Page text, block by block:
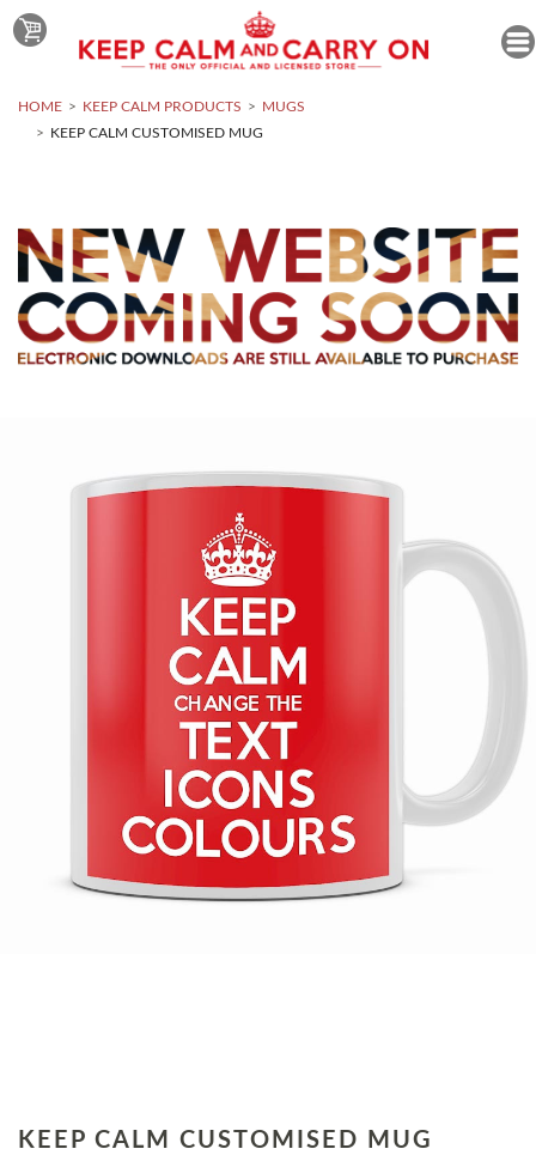
HOME KEEP CALM PRODUCTS
MUGS
KEEP CALM CUSTOMISED MUG
KEEP CALM CUSTOMISED MUG